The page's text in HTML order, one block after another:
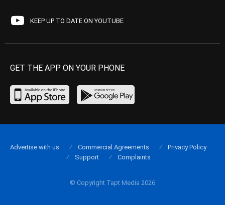
KEEP UP TO DATE ON YOUTUBE
GET THE APP ON YOUR PHONE
© Copyright Tapt Media 2026
Advertise with us Commercial Agreements
Privacy Policy
Support
Complaints